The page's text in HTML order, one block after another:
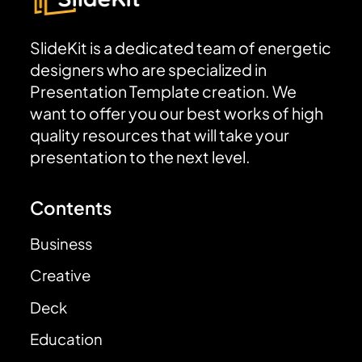
SlideKit is a dedicated team of energetic
designers who are specialized in
Presentation Template creation. We
want to offer you our best works of high
quality resources that will take your
presentation to the next level.
Contents
Business
Creative
Deck
Education